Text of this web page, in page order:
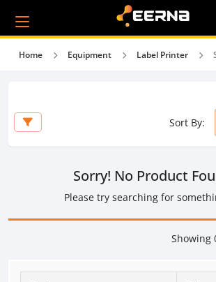
Home Equipment Label Printer
Sort By:
Sorry! No Product
Please try searching for
Showing